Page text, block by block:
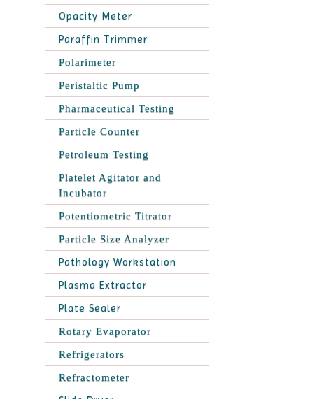
Opacity Meter
Paraffin Trimmer
Polarimeter
Peristaltic Pump
Pharmaceutical Testing
Particle Counter
Petroleum Testing
Platelet Agitator and
Incubator
Potentiometric Titrator
Particle Size Analyzer
Pathology Workstation
Plasma Extractor
Plate Sealer
Rotary Evaporator
Refrigerators
Refractometer